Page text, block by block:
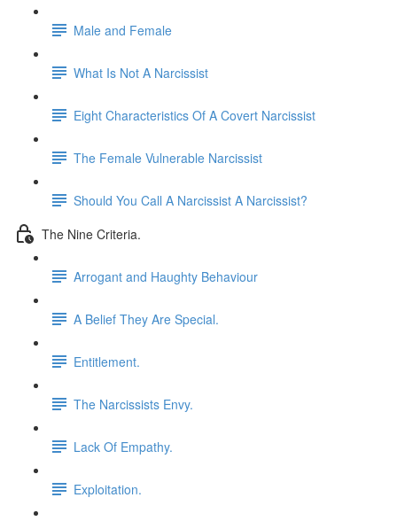
Male and Female
What Is Not A Narcissist
Eight Characteristics Of A Covert Narcissist
The Female Vulnerable Narcissist
Should You Call A Narcissist A Narcissist?
The Nine Criteria.
Arrogant and Haughty Behaviour
A Belief They Are Special.
Entitlement.
The Narcissists Envy.
Lack Of Empathy.
Exploitation.